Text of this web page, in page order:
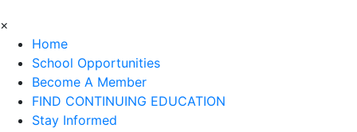
×
Home
School Opportunities
Become A Member
FIND CONTINUING EDUCATION
Stay Informed